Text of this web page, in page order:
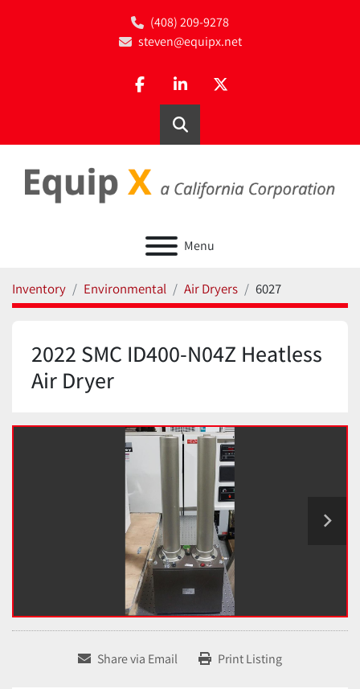
(408) 209-9278
steven@equipx.net
facebooklinkedintwitter
Search
Menu
Inventory Environmental Air Dryers 6027
2022 SMC ID400-N04Z Heatless
Air Dryer
Share via Email Print Listing